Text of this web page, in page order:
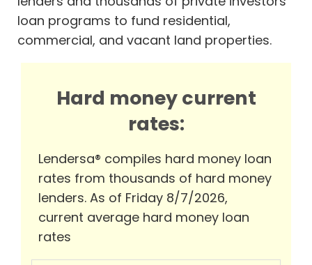
loan programs to fund residential,
commercial, and vacant land properties.
Hard money current
rates:
Lendersa® compiles hard money loan
rates from thousands of hard money
lenders. As of Friday 8/7/2026,
current average hard money loan
rates